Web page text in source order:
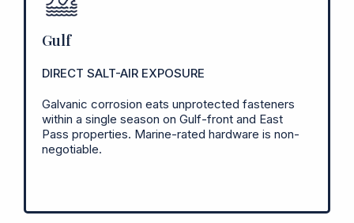
Gulf
DIRECT SALT-AIR EXPOSURE
Galvanic corrosion eats unprotected fasteners
within a single season on Gulf-front and East
Pass properties. Marine-rated hardware is non-
negotiable.